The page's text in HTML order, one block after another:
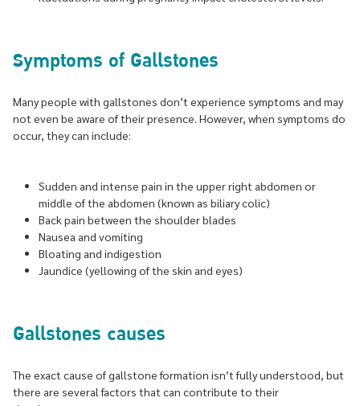
Symptoms of Gallstones
Many people with gallstones don’t experience symptoms and may
not even be aware of their presence. However, when symptoms do
occur, they can include:
Sudden and intense pain in the upper right abdomen or
middle of the abdomen (known as biliary colic)
Back pain between the shoulder blades
Nausea and vomiting
Bloating and indigestion
Jaundice (yellowing of the skin and eyes)
Gallstones causes
The exact cause of gallstone formation isn’t fully understood, but
there are several factors that can contribute to their